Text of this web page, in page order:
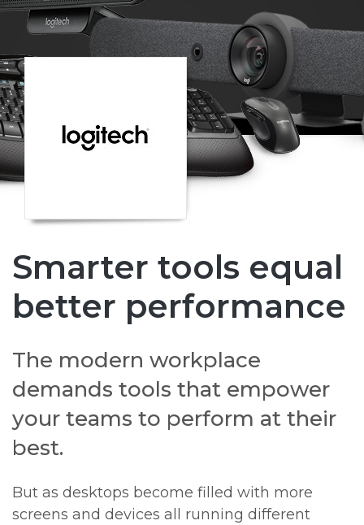
Smarter tools equal
better performance
The modern workplace
demands tools that empower
your teams to perform at their
best.
But as desktops become filled with more
screens and devices all running different